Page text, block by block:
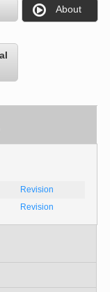
About
Revision
Revision